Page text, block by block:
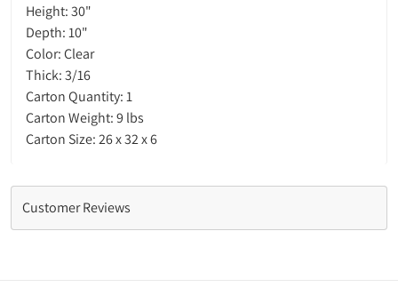
Height: 30"
Depth: 10"
Color: Clear
Thick: 3/16
Carton Quantity: 1
Carton Weight: 9 lbs
Carton Size: 26 x 32 x 6
Customer Reviews